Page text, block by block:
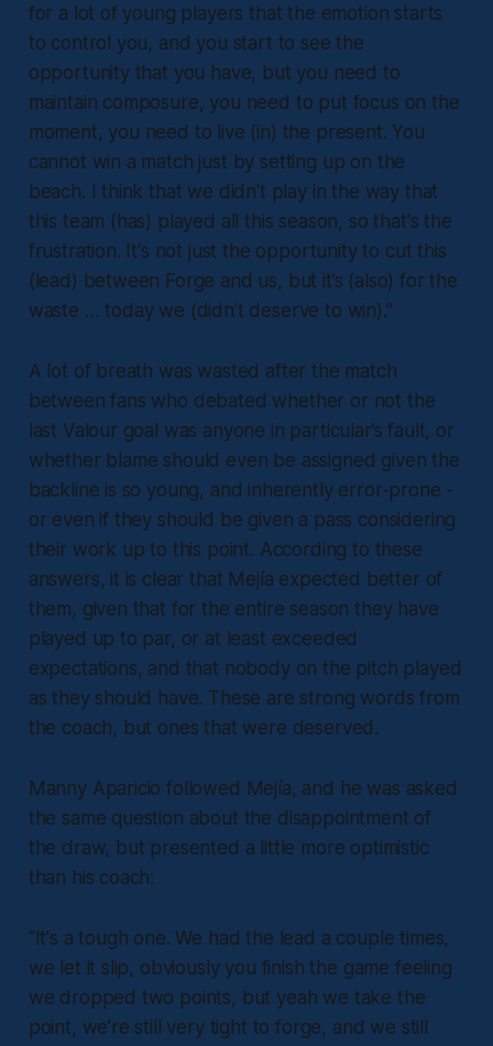
for a lot of young players that the emotion starts
to control you, and you start to see the
opportunity that you have, but you need to
maintain composure, you need to put focus on the
moment, you need to live (in) the present. You
cannot win a match just by setting up on the
beach. I think that we didn't play in the way that
this team (has) played all this season, so that's the
frustration. It's not just the opportunity to cut this
(lead) between Forge and us, but it’s (also) for the
waste … today we (didn’t deserve to win).”
A lot of breath was wasted after the match
between fans who debated whether or not the
last Valour goal was anyone in particular’s fault, or
whether blame should even be assigned given the
backline is so young, and inherently error-prone -
or even if they should be given a pass considering
their work up to this point. According to these
answers, it is clear that Mejía expected better of
them, given that for the entire season they have
played up to par, or at least exceeded
expectations, and that nobody on the pitch played
as they should have. These are strong words from
the coach, but ones that were deserved.
Manny Aparicio followed Mejía, and he was asked
the same question about the disappointment of
the draw, but presented a little more optimistic
than his coach:
“It's a tough one. We had the lead a couple times,
we let it slip, obviously you finish the game feeling
we dropped two points, but yeah we take the
point, we’re still very tight to forge, and we still